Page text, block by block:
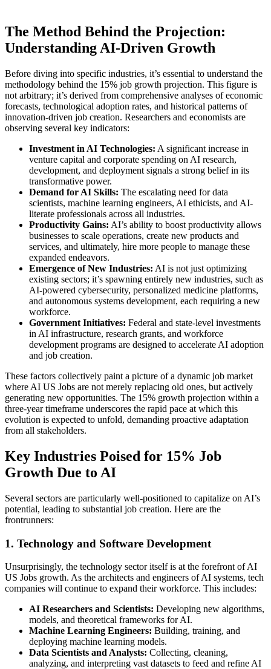
The Method Behind the Projection:
Understanding AI-Driven Growth
Before diving into specific industries, it’s essential to understand the
methodology behind the 15% job growth projection. This figure is
not arbitrary; it’s derived from comprehensive analyses of economic
forecasts, technological adoption rates, and historical patterns of
innovation-driven job creation. Researchers and economists are
observing several key indicators:
Investment in AI Technologies: A significant increase in
venture capital and corporate spending on AI research,
development, and deployment signals a strong belief in its
transformative power.
Demand for AI Skills: The escalating need for data
scientists, machine learning engineers, AI ethicists, and AI-
literate professionals across all industries.
Productivity Gains: AI’s ability to boost productivity allows
businesses to scale operations, create new products and
services, and ultimately, hire more people to manage these
expanded endeavors.
Emergence of New Industries: AI is not just optimizing
existing sectors; it’s spawning entirely new industries, such as
AI-powered cybersecurity, personalized medicine platforms,
and autonomous systems development, each requiring a new
workforce.
Government Initiatives: Federal and state-level investments
in AI infrastructure, research grants, and workforce
development programs are designed to accelerate AI adoption
and job creation.
These factors collectively paint a picture of a dynamic job market
where AI US Jobs are not merely replacing old ones, but actively
generating new opportunities. The 15% growth projection within a
three-year timeframe underscores the rapid pace at which this
evolution is expected to unfold, demanding proactive adaptation
from all stakeholders.
Key Industries Poised for 15% Job
Growth Due to AI
Several sectors are particularly well-positioned to capitalize on AI’s
potential, leading to substantial job creation. Here are the
frontrunners:
1. Technology and Software Development
Unsurprisingly, the technology sector itself is at the forefront of AI
US Jobs growth. As the architects and engineers of AI systems, tech
companies will continue to expand their workforce. This includes:
AI Researchers and Scientists: Developing new algorithms,
models, and theoretical frameworks for AI.
Machine Learning Engineers: Building, training, and
deploying machine learning models.
Data Scientists and Analysts: Collecting, cleaning,
analyzing, and interpreting vast datasets to feed and refine AI